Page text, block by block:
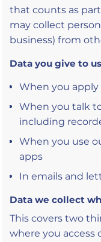
that counts as
may collect
business) from
Data you give to us
When you apply
When you talk
including
When you use
apps
In emails and
Data we collect
This covers two
where you access